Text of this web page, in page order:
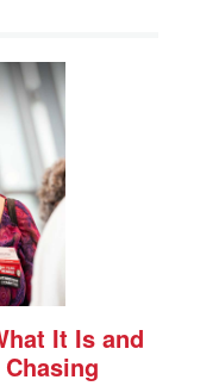
It Is and